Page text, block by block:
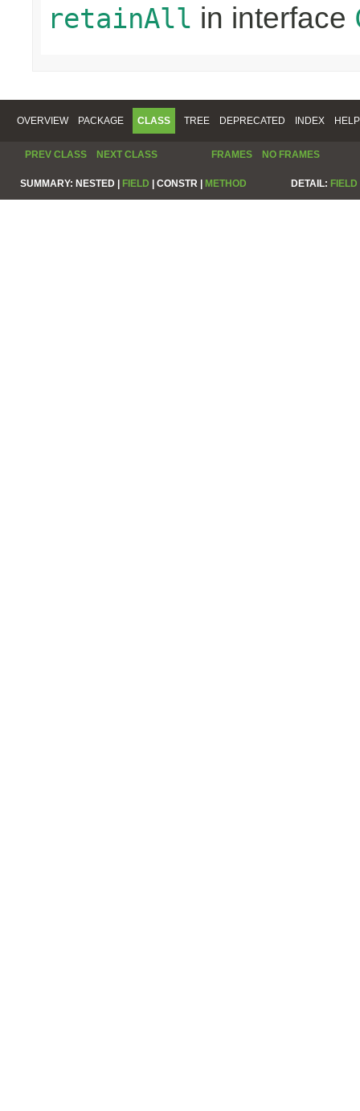
retainAll in interface
OVERVIEW PACKAGE CLASS TREE DEPRECATED INDEX HELP
PREV CLASS NEXT CLASS FRAMES NO FRAMES
SUMMARY: NESTED | FIELD | CONSTR | METHOD DETAIL: FIELD